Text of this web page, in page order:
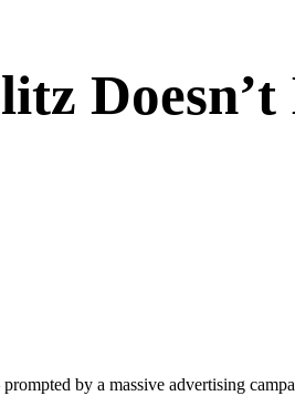
by a massive advertising